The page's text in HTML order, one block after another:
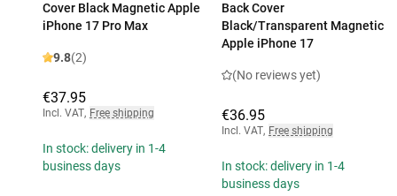
Cover Black Magnetic Apple
iPhone 17 Pro Max
9.8(2)
€37.95
Incl. VAT, Free shipping
In stock: delivery in 1-4
business days
Back Cover
Black/Transparent Magnetic
Apple iPhone 17
(No reviews yet)
€36.95
Incl. VAT, Free shipping
In stock: delivery in 1-4
business days